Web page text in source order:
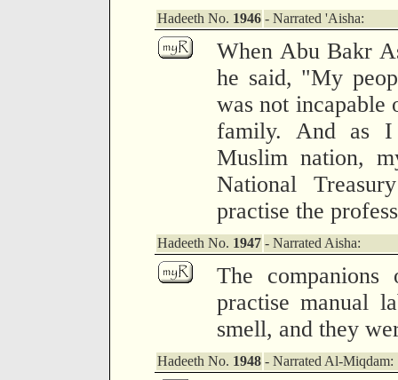
Hadeeth No. 1946 - Narrated 'Aisha:
When Abu Bakr
he said, "My
was not incapable
family. And as
Muslim nation,
National
practise the
Hadeeth No. 1947 - Narrated Aisha:
The
practise manual
smell, and they
Hadeeth No. 1948 - Narrated Al-Miqdam: